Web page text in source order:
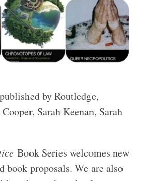
by Routledge,
Sarah Keenan, Sarah
Book Series welcomes new
book proposals. We are also